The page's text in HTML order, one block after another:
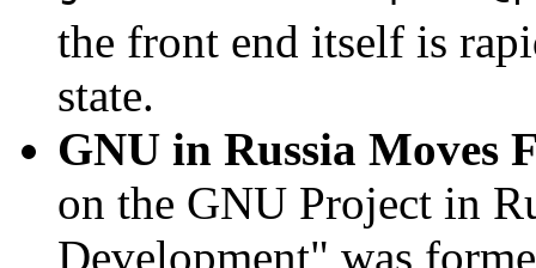
the front end itself is
state.
GNU in Russia Moves
on the GNU Project in
Development" was